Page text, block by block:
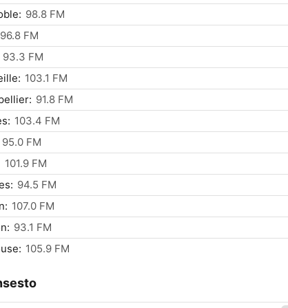
98.8 FM
96.8 FM
93.3 FM
103.1 FM
91.8 FM
103.4 FM
95.0 FM
101.9 FM
94.5 FM
107.0 FM
93.1 FM
105.9 FM